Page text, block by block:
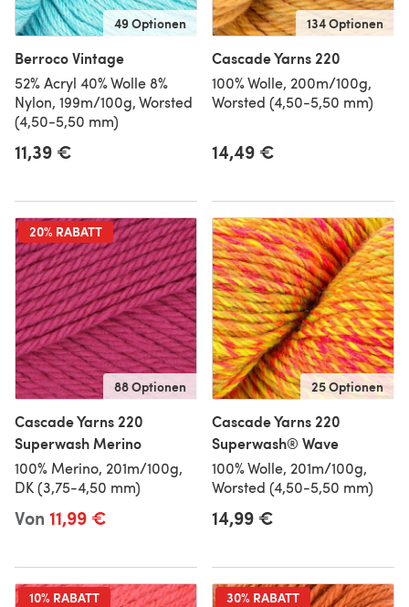
49 Optionen
Berroco Vintage
52% Acryl 40% Wolle 8%
Nylon, 199m/100g, Worsted
(4,50-5,50 mm)
11,39 €
134 Optionen
Cascade Yarns 220
100% Wolle, 200m/100g,
Worsted (4,50-5,50 mm)
14,49 €
20% RABATT
88 Optionen
Cascade Yarns 220
Superwash Merino
100% Merino, 201m/100g,
DK (3,75-4,50 mm)
Von 11,99 €
25 Optionen
Cascade Yarns 220
Superwash® Wave
100% Wolle, 201m/100g,
Worsted (4,50-5,50 mm)
14,99 €
10% RABATT 30% RABATT